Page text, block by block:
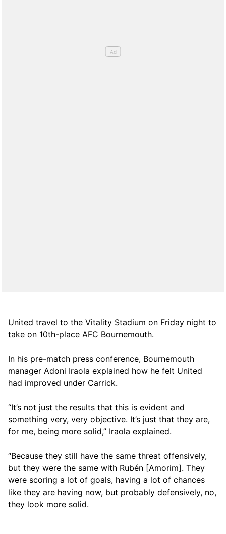
United travel to the Vitality Stadium on Friday night to
take on 10th-place AFC Bournemouth.
In his pre-match press conference, Bournemouth
manager Adoni Iraola explained how he felt United
had improved under Carrick.
“It’s not just the results that this is evident and
something very, very objective. It’s just that they are,
for me, being more solid,” Iraola explained.
“Because they still have the same threat offensively,
but they were the same with Rubén [Amorim]. They
were scoring a lot of goals, having a lot of chances
like they are having now, but probably defensively, no,
they look more solid.